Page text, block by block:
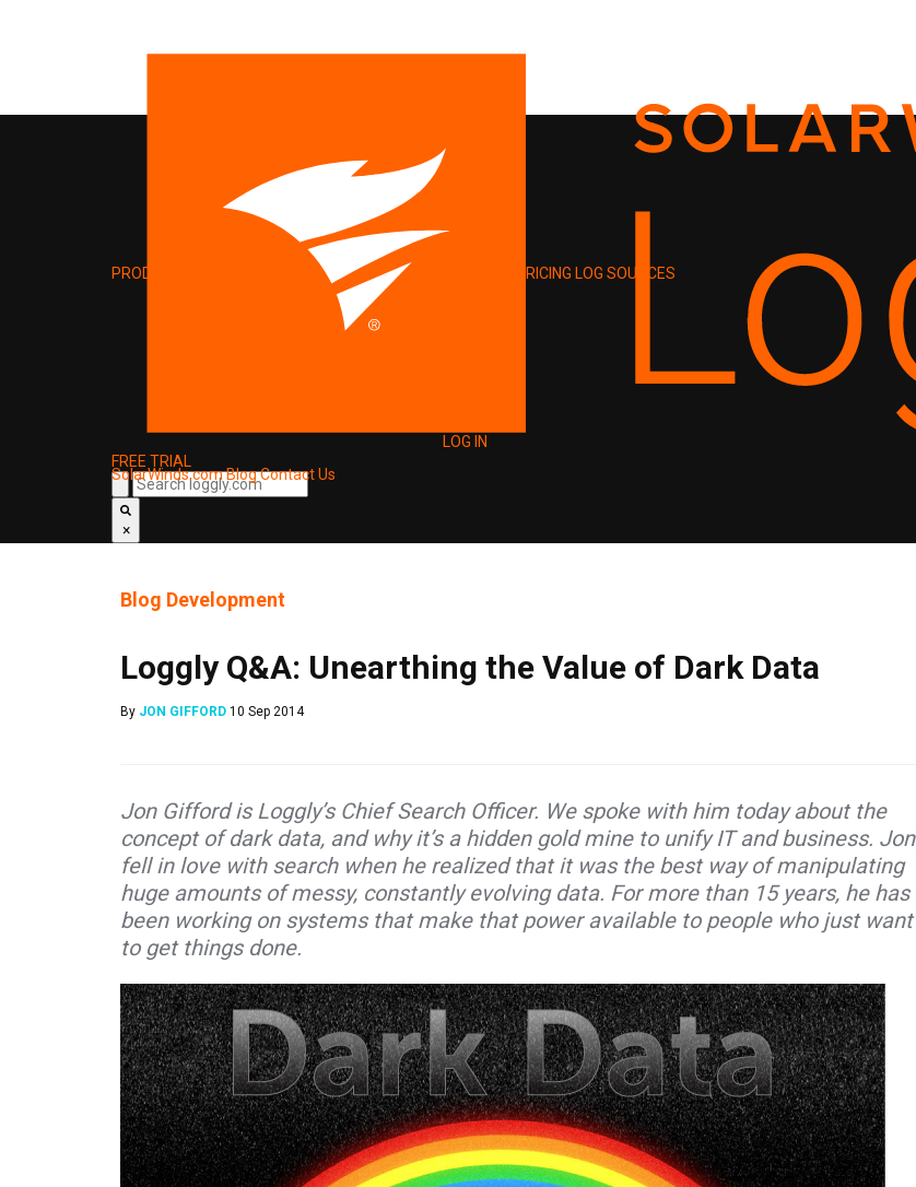
SolarWinds.comBlogContact Us
PRODUCT PRICING LOG SOURCES
LOG IN
FREE TRIAL
×
Blog Development
Loggly Q&A: Unearthing the Value of Dark Data
By JON GIFFORD 10 Sep 2014
Jon Gifford is Loggly’s Chief Search Officer. We spoke with him today about the
concept of dark data, and why it’s a hidden gold mine to unify IT and business. Jon
fell in love with search when he realized that it was the best way of manipulating
huge amounts of messy, constantly evolving data. For more than 15 years, he has
been working on systems that make that power available to people who just want
to get things done.